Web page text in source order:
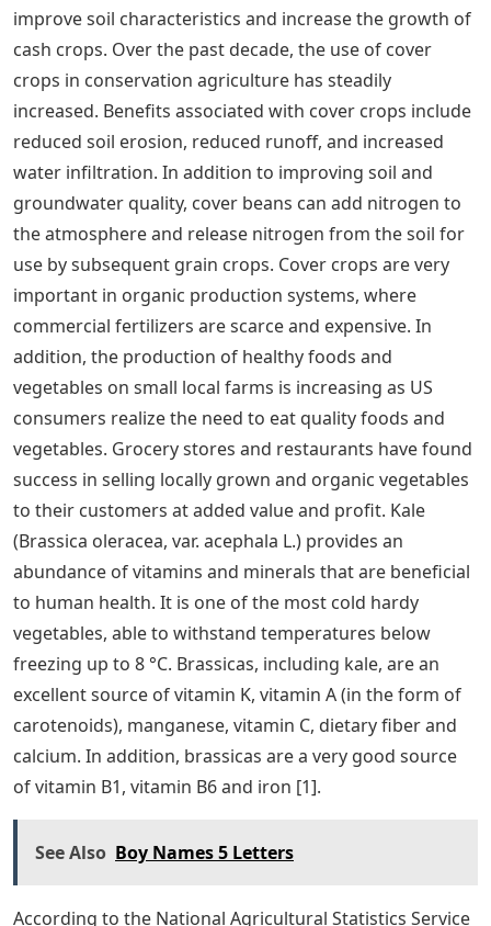
improve soil characteristics and increase the growth of
cash crops. Over the past decade, the use of cover
crops in conservation agriculture has steadily
increased. Benefits associated with cover crops include
reduced soil erosion, reduced runoff, and increased
water infiltration. In addition to improving soil and
groundwater quality, cover beans can add nitrogen to
the atmosphere and release nitrogen from the soil for
use by subsequent grain crops. Cover crops are very
important in organic production systems, where
commercial fertilizers are scarce and expensive. In
addition, the production of healthy foods and
vegetables on small local farms is increasing as US
consumers realize the need to eat quality foods and
vegetables. Grocery stores and restaurants have found
success in selling locally grown and organic vegetables
to their customers at added value and profit. Kale
(Brassica oleracea, var. acephala L.) provides an
abundance of vitamins and minerals that are beneficial
to human health. It is one of the most cold hardy
vegetables, able to withstand temperatures below
freezing up to 8 °C. Brassicas, including kale, are an
excellent source of vitamin K, vitamin A (in the form of
carotenoids), manganese, vitamin C, dietary fiber and
calcium. In addition, brassicas are a very good source
of vitamin B1, vitamin B6 and iron [1].
See Also Boy Names 5 Letters
According to the National Agricultural Statistics Service